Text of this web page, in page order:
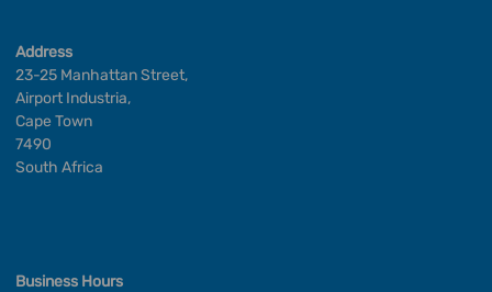
Address
23-25 Manhattan Street,
Airport Industria,
Cape Town
7490
South Africa
Business Hours